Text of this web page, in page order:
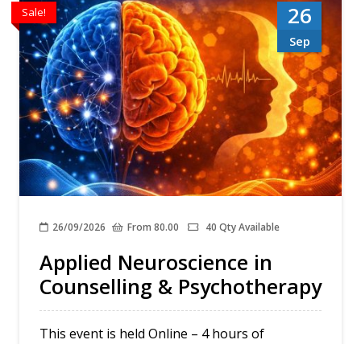
26
Sep
Sale!
26/09/2026 From 80.00 40 Qty Available
Applied Neuroscience in
Counselling & Psychotherapy
This event is held Online – 4 hours of